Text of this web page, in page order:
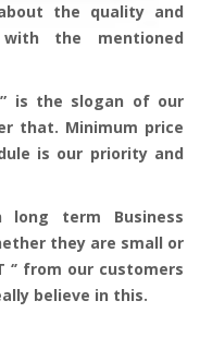
the quality and
the mentioned
” is the slogan of our
that. Minimum price
is our priority and
long term Business
they are small or
‘’ from our customers
believe in this.